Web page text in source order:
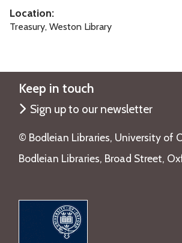
B
Location:
Treasury, Weston Library
Keep in touch
Sign up to our newsletter
©️ Bodleian Libraries, University of
Bodleian Libraries, Broad Street,